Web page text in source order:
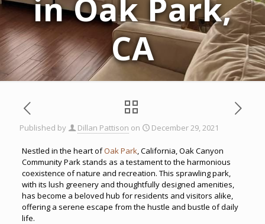
in Oak Park,
CA
Published by Dillan Pattison on December 29, 2021
Nestled in the heart ofOak Park, California, Oak Canyon
Community Park stands as a testament to the harmonious
coexistence of nature and recreation. This sprawling park,
with its lush greenery and thoughtfully designed amenities,
has become a beloved hub for residents and visitors alike,
offering a serene escape from the hustle and bustle of daily
life.